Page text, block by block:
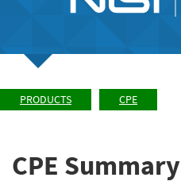
PRODUCTS CPE
CPE Summary